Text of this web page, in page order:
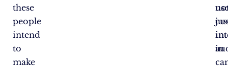
these
people
intend
to
make
in